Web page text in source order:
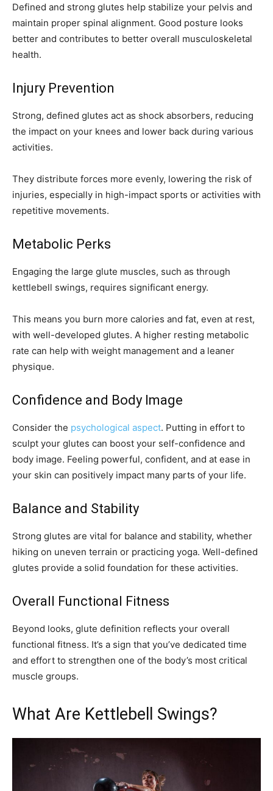
Defined and strong glutes help stabilize your pelvis and
maintain proper spinal alignment. Good posture looks
better and contributes to better overall musculoskeletal
health.
Injury Prevention
Strong, defined glutes act as shock absorbers, reducing
the impact on your knees and lower back during various
activities.
They distribute forces more evenly, lowering the risk of
injuries, especially in high-impact sports or activities with
repetitive movements.
Metabolic Perks
Engaging the large glute muscles, such as through
kettlebell swings, requires significant energy.
This means you burn more calories and fat, even at rest,
with well-developed glutes. A higher resting metabolic
rate can help with weight management and a leaner
physique.
Confidence and Body Image
Consider the psychological aspect. Putting in effort to
sculpt your glutes can boost your self-confidence and
body image. Feeling powerful, confident, and at ease in
your skin can positively impact many parts of your life.
Balance and Stability
Strong glutes are vital for balance and stability, whether
hiking on uneven terrain or practicing yoga. Well-defined
glutes provide a solid foundation for these activities.
Overall Functional Fitness
Beyond looks, glute definition reflects your overall
functional fitness. It’s a sign that you’ve dedicated time
and effort to strengthen one of the body’s most critical
muscle groups.
What Are Kettlebell Swings?